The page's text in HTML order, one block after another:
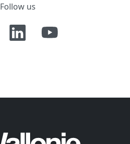
Follow us